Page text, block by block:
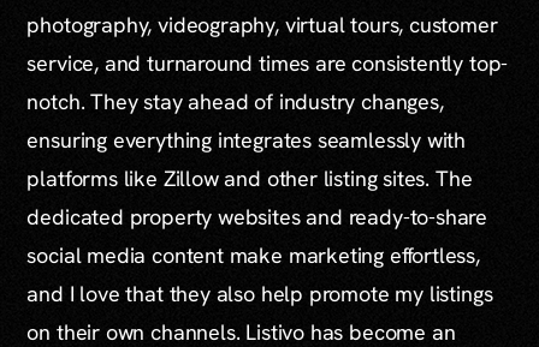
photography, videography, virtual tours, customer
service, and turnaround times are consistently top-
notch. They stay ahead of industry changes,
ensuring everything integrates seamlessly with
platforms like Zillow and other listing sites. The
dedicated property websites and ready-to-share
social media content make marketing effortless,
and I love that they also help promote my listings
on their own channels. Listivo has become an